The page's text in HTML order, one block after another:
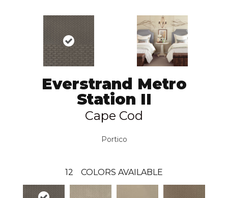
Everstrand Metro
Station II
Cape Cod
Portico
12 COLORS AVAILABLE